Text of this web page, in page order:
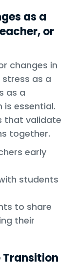
as a
or
changes in
as a
as a
is essential.
that validate
together.
early
students
to share
their
Transition